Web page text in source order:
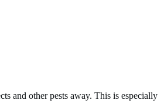
and other pests away. This is especially